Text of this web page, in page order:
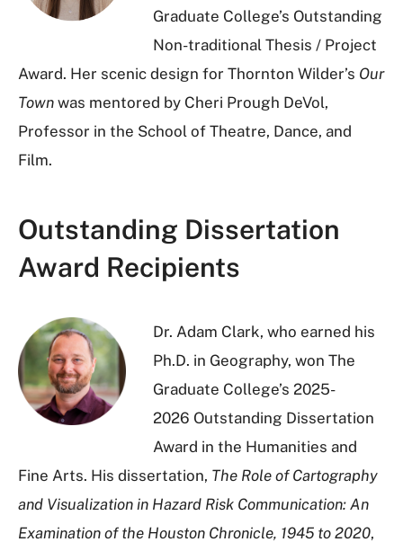
Graduate College’s Outstanding
Non-traditional Thesis / Project
Award. Her scenic design for Thornton Wilder’s Our
Town was mentored by Cheri Prough DeVol,
Professor in the School of Theatre, Dance, and
Film.
Outstanding Dissertation
Award Recipients
Dr. Adam Clark, who earned his
Ph.D. in Geography, won The
Graduate College’s 2025-
2026 Outstanding Dissertation
Award in the Humanities and
Fine Arts. His dissertation, The Role of Cartography
and Visualization in Hazard Risk Communication: An
Examination of the Houston Chronicle, 1945 to 2020,